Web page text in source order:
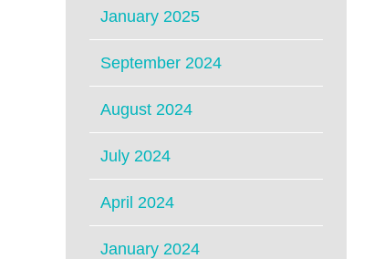
January 2025
September 2024
August 2024
July 2024
April 2024
January 2024